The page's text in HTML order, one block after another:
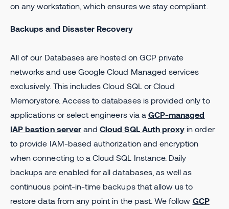
on any workstation, which ensures we stay compliant.
Backups and Disaster Recovery
All of our Databases are hosted on GCP private
networks and use Google Cloud Managed services
exclusively. This includes Cloud SQL or Cloud
Memorystore. Access to databases is provided only to
applications or select engineers via a GCP-managed
IAP bastion serverandCloud SQL Auth proxy in order
to provide IAM-based authorization and encryption
when connecting to a Cloud SQL Instance. Daily
backups are enabled for all databases, as well as
continuous point-in-time backups that allow us to
restore data from any point in the past. We follow GCP